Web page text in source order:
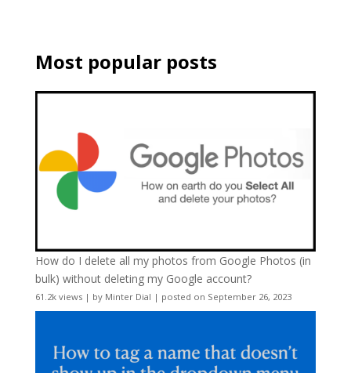
Most popular posts
How do I delete all my photos from Google Photos (in
bulk) without deleting my Google account?
61.2k views| by Minter Dial | posted on September 26, 2023